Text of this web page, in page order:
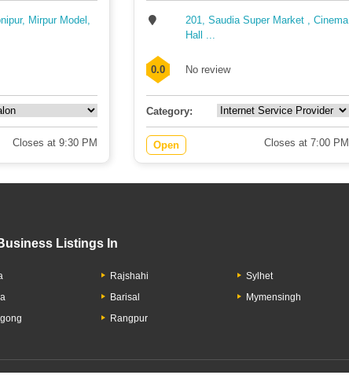
Mirpur Model,
Closes at 9:30 PM
201, Saudia Super Market , Cinema
Hall ...
0.0 No review
Category:
Open Closes at 7:00 PM
Listings In
Rajshahi
Barisal
Rangpur
Sylhet
Mymensingh